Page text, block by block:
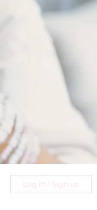
Log in / Sign up